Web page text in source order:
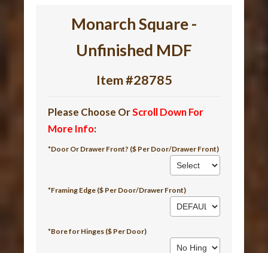
Monarch Square -
Unfinished MDF
Item #28785
Please Choose OrScroll Down For
More Info:
*Door Or Drawer Front? ($ Per Door/Drawer Front)
*Framing Edge ($ Per Door/Drawer Front)
*Bore for Hinges ($ Per Door)